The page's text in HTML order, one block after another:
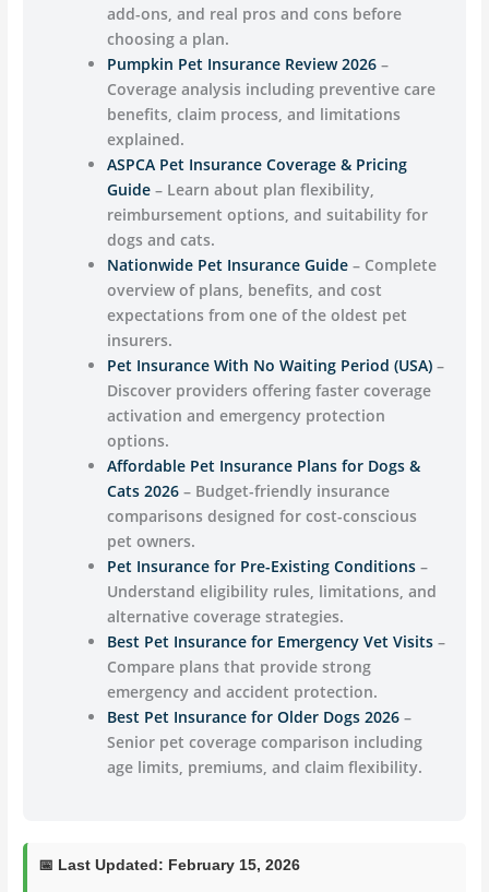
add-ons, and real pros and cons before
choosing a plan.
Pumpkin Pet Insurance Review 2026–
Coverage analysis including preventive care
benefits, claim process, and limitations
explained.
ASPCA Pet Insurance Coverage & Pricing
Guide– Learn about plan flexibility,
reimbursement options, and suitability for
dogs and cats.
Nationwide Pet Insurance Guide– Complete
overview of plans, benefits, and cost
expectations from one of the oldest pet
insurers.
Pet Insurance With No Waiting Period (USA)–
Discover providers offering faster coverage
activation and emergency protection
options.
Affordable Pet Insurance Plans for Dogs &
Cats 2026– Budget-friendly insurance
comparisons designed for cost-conscious
pet owners.
Pet Insurance for Pre-Existing Conditions–
Understand eligibility rules, limitations, and
alternative coverage strategies.
Best Pet Insurance for Emergency Vet Visits–
Compare plans that provide strong
emergency and accident protection.
Best Pet Insurance for Older Dogs 2026–
Senior pet coverage comparison including
age limits, premiums, and claim flexibility.
📅 Last Updated: February 15, 2026